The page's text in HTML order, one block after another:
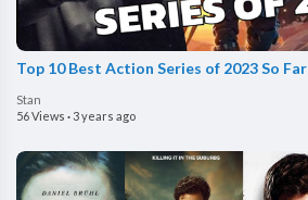
Top 10 Best Action Series of 2023 So Far
Stan
56 Views ·3 years ago